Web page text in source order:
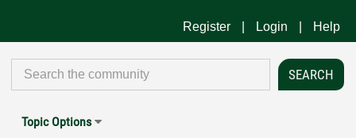
Register Login Help
Topic Options